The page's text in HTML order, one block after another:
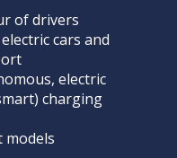
of drivers
cars and
electric
charging
models